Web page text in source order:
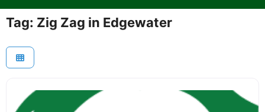
Tag: Zig Zag in Edgewater